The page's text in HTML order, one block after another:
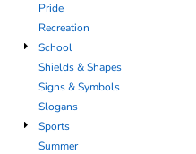
Pride
Recreation
School
Shields & Shapes
Signs & Symbols
Slogans
Sports
Summer